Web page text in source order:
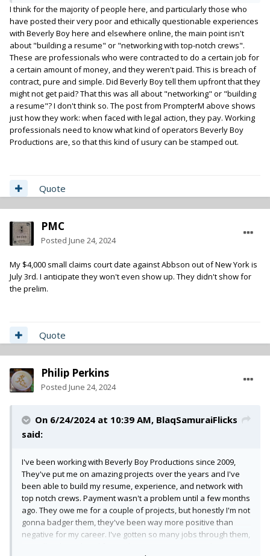
experience and others that i know that have benefited from
Beverly Boy have been positive.
I think for the majority of people here, and particularly those who
have posted their very poor and ethically questionable experiences
with Beverly Boy here and elsewhere online, the main point isn't
about "building a resume" or "networking with top-notch crews".
These are professionals who were contracted to do a certain job for
a certain amount of money, and they weren't paid. This is breach of
contract, pure and simple. Did Beverly Boy tell them upfront that they
might not get paid? That this was all about "networking" or "building
a resume"? I don't think so. The post from PrompterM above shows
just how they work: when faced with legal action, they pay. Working
professionals need to know what kind of operators Beverly Boy
Productions are, so that this kind of usury can be stamped out.
Quote
PMC
Posted June 24, 2024
My $4,000 small claims court date against Abbson out of New York is
July 3rd. I anticipate they won't even show up. They didn't show for
the prelim.
Quote
Philip Perkins
Posted June 24, 2024
On 6/24/2024 at 10:39 AM, BlaqSamuraiFlicks
said:
I've been working with Beverly Boy Productions since 2009,
They've put me on amazing projects over the years and I've
been able to build my resume, experience, and network with
top notch crews. Payment wasn't a problem until a few months
ago. They owe me for a couple of projects, but honestly I'm not
gonna badger them, they've been way more positive than
negative for my career. I've gotten so many jobs through them,